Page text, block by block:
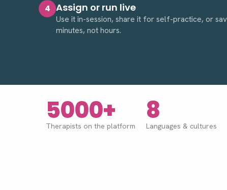
4 Assign or run live
Use it in-session, share it for self-practice, or
minutes, not hours.
5000+
Therapists on the platform
8
Languages & cultures